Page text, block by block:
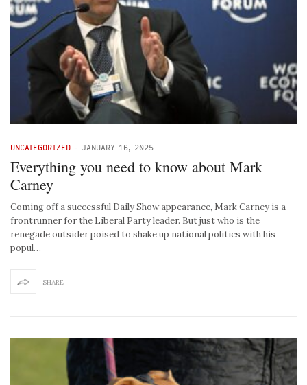
UNCATEGORIZED - JANUARY 16, 2025
Everything you need to know about Mark
Carney
Coming off a successful Daily Show appearance, Mark Carney is a
frontrunner for the Liberal Party leader. But just who is the
renegade outsider poised to shake up national politics with his
popul…
SHARE